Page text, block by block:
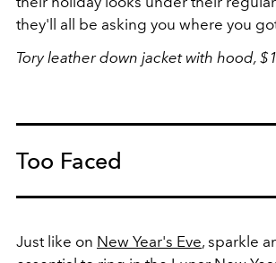
they'll all be asking you where you
Tory leather down jacket with hood,
Too Faced
Just like on New Year's Eve, sparkle